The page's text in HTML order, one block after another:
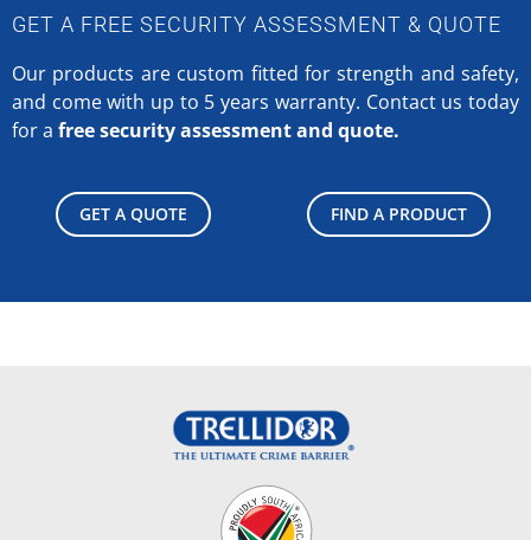
GET A FREE SECURITY ASSESSMENT & QUOTE
Our products are custom fitted for strength and safety,
and come with up to 5 years warranty. Contact us today
for a free security assessment and quote.
GET A QUOTE FIND A PRODUCT